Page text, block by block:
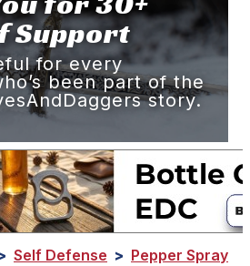
Support
for every
been part of the
story.
Self Defense > Pepper Spray